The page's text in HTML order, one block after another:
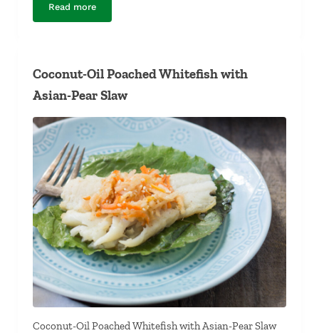
Read moreFour-Bean Cassoulet
Coconut-Oil Poached Whitefish with
Asian-Pear Slaw
Coconut-Oil Poached Whitefish with Asian-Pear Slaw